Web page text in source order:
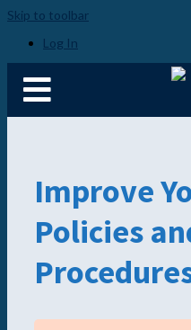
Skip to toolbar
Log In
Improve
Policies